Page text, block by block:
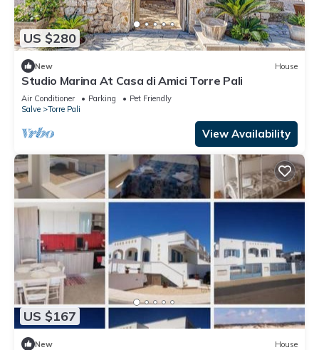
US $280
New House
Studio Marina At Casa di Amici Torre Pali
Air Conditioner Parking
Pet Friendly
Salve
Torre Pali
View Availability
US $167
New House